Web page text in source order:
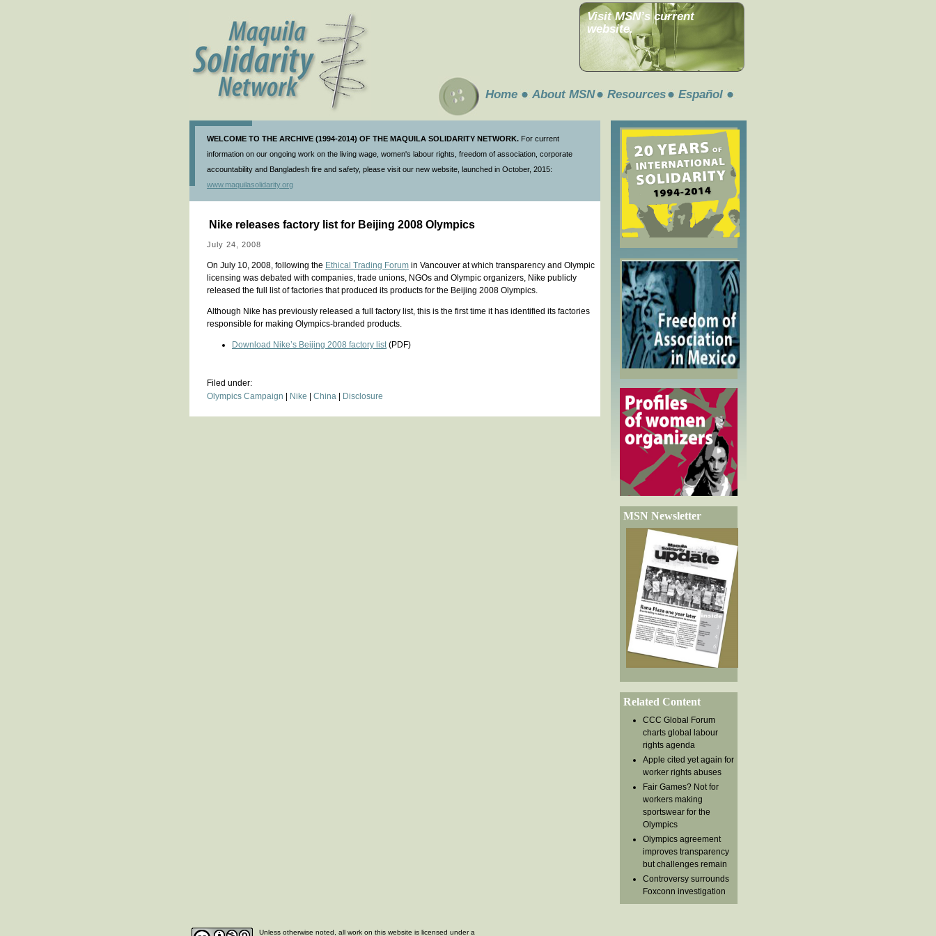
Visit MSN’s current
website.
Home About MSN Resources Español
WELCOME TO THE ARCHIVE (1994-2014) OF THE MAQUILA SOLIDARITY NETWORK. For current
information on our ongoing work on the living wage, women's labour rights, freedom of association, corporate
accountability and Bangladesh fire and safety, please visit our new website, launched in October, 2015:
www.maquilasolidarity.org
Nike releases factory list for Beijing 2008 Olympics
July 24, 2008
On July 10, 2008, following the Ethical Trading Forum in Vancouver at which transparency and Olympic
licensing was debated with companies, trade unions, NGOs and Olympic organizers, Nike publicly
released the full list of factories that produced its products for the Beijing 2008 Olympics.
Although Nike has previously released a full factory list, this is the first time it has identified its factories
responsible for making Olympics-branded products.
Download Nike’s Beijing 2008 factory list(PDF)
Filed under:
Olympics Campaign
Nike China Disclosure
MSN Newsletter
Related Content
CCC Global Forum
charts global labour
rights agenda
Apple cited yet again for
worker rights abuses
Fair Games? Not for
workers making
sportswear for the
Olympics
Olympics agreement
improves transparency
but challenges remain
Controversy surrounds
Foxconn investigation
Unless otherwise noted, all work on this website is licensed under a